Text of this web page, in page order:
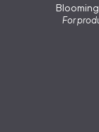
For